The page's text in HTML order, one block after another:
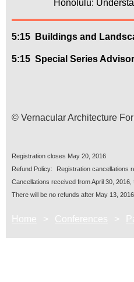
Honolulu:
5:15 Buildings and
5:15 Special Series
© Vernacular Architecture
Registration closes May 20, 2016
Refund Policy: Registration cancellations
Cancellations received fromApril 30, 2016
There will be no refunds after May 13, 2016
Home Conferences